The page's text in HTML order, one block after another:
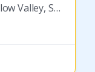
WindBlow Valley Road WindBlow Valley, St Vincent and the Grenadines